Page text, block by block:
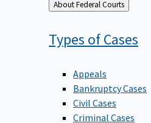
Back
to
About Federal Courts
Types ofCases
Appeals
Bankruptcy Cases
Civil Cases
Criminal Cases